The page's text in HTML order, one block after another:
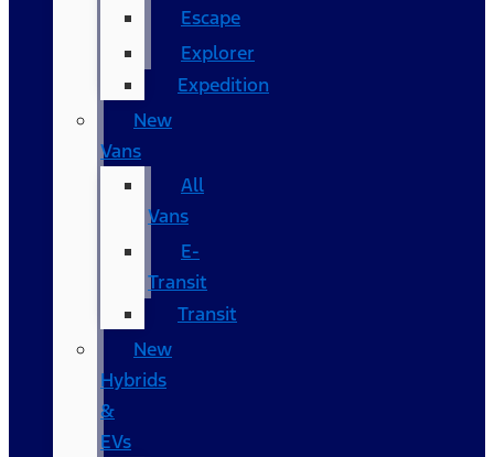
Escape
Explorer
Expedition
New
Vans
All
Vans
E-
Transit
Transit
New
Hybrids
&
EVs